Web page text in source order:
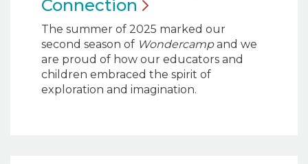
Connection
The summer of 2025 marked our
second season of Wondercampand we
are proud of how our educators and
children embraced the spirit of
exploration and imagination.